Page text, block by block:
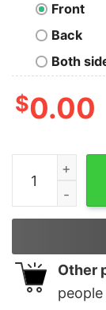
Front
Back
Both
$0.00
Coincidence I
Other